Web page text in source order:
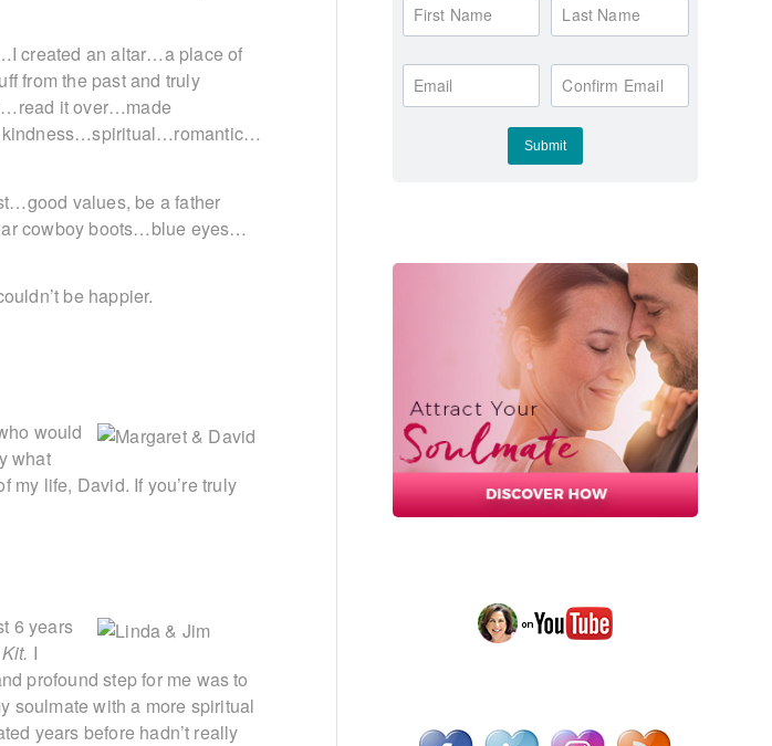
created an altar…a place of
from the past and truly
it over…made
values, be a father
cowboy boots…blue eyes…
be happier.
would
what
my life, David. If you’re truly
6 years
I
profound step for me was to
soulmate with a more spiritual
years before hadn’t really
First Name Last Name
Email Confirm Email